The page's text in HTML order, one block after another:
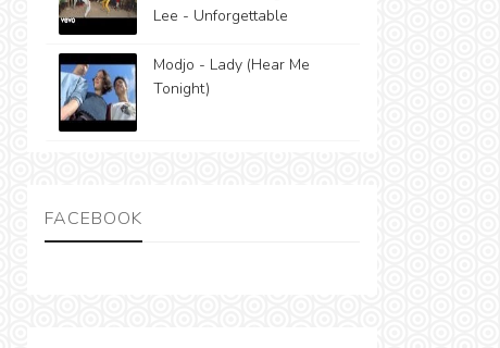
Lee - Unforgettable
Modjo - Lady (Hear Me
Tonight)
FACEBOOK